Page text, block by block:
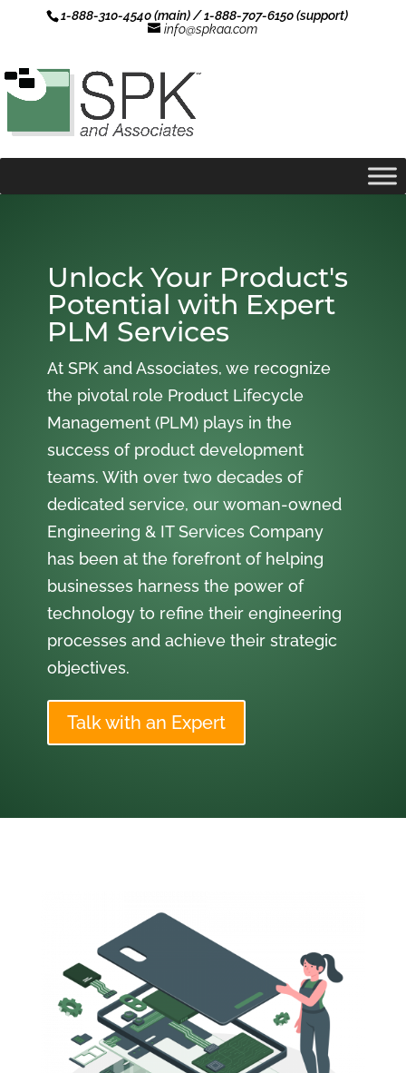
1-888-310-4540 (main) / 1-888-707-6150 (support)
info@spkaa.com
Unlock Your Product's
Potential with Expert
PLM Services
At SPK and Associates, we recognize
the pivotal role Product Lifecycle
Management (PLM) plays in the
success of product development
teams. With over two decades of
dedicated service, our woman-owned
Engineering & IT Services Company
has been at the forefront of helping
businesses harness the power of
technology to refine their engineering
processes and achieve their strategic
objectives.
Talk with an Expert